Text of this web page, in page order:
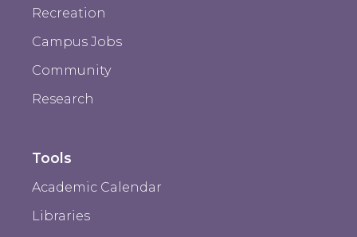
Recreation
Campus Jobs
Community
Research
Tools
Academic Calendar
Libraries